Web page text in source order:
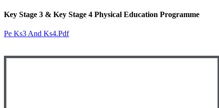
Key Stage 3 & Key Stage 4 Physical Education Programme
Pe Ks3 And Ks4.pdf